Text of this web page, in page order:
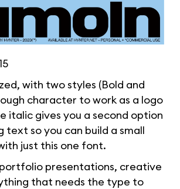
with two styles (Bold and
character to work as a logo
italic gives you a second option
text so you can build a small
just this one font.
presentations, creative
that needs the type to